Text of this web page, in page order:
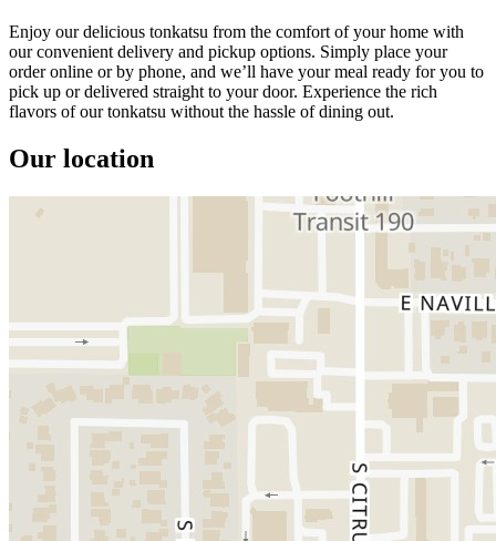
Enjoy our delicious tonkatsu from the comfort of your home with
our convenient delivery and pickup options. Simply place your
order online or by phone, and we’ll have your meal ready for you to
pick up or delivered straight to your door. Experience the rich
flavors of our tonkatsu without the hassle of dining out.
Our location